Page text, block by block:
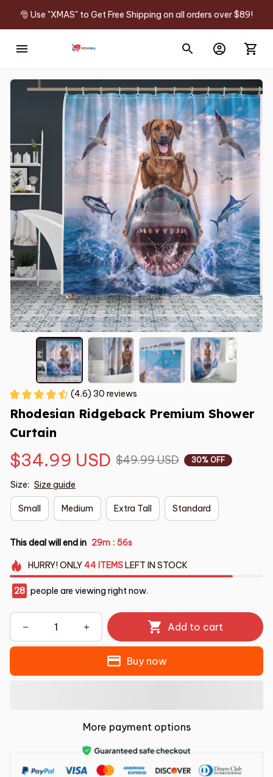
🎅 Use "XMAS" to Get Free Shipping on all orders over $89!
(4.6) 30 reviews
Rhodesian Ridgeback Premium Shower
Curtain
$34.99 USD $49.99 USD 30% OFF
Size: Size guide
Small Medium Extra Tall Standard
This deal will end in 29m : 55s
HURRY!ONLY44 ITEMSLEFT IN STOCK
28 people are viewing right now.
Add to cart
Buy now
More payment options